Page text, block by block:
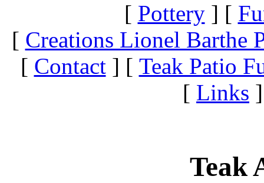
[ Pottery] [
[ Creations Lionel Barthe
[ Contact] [ Teak Patio
[ Links ]
Teak